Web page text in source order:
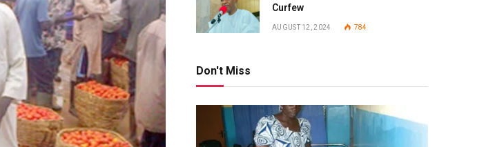
Curfew
AUGUST 12, 2024 784
Don't Miss